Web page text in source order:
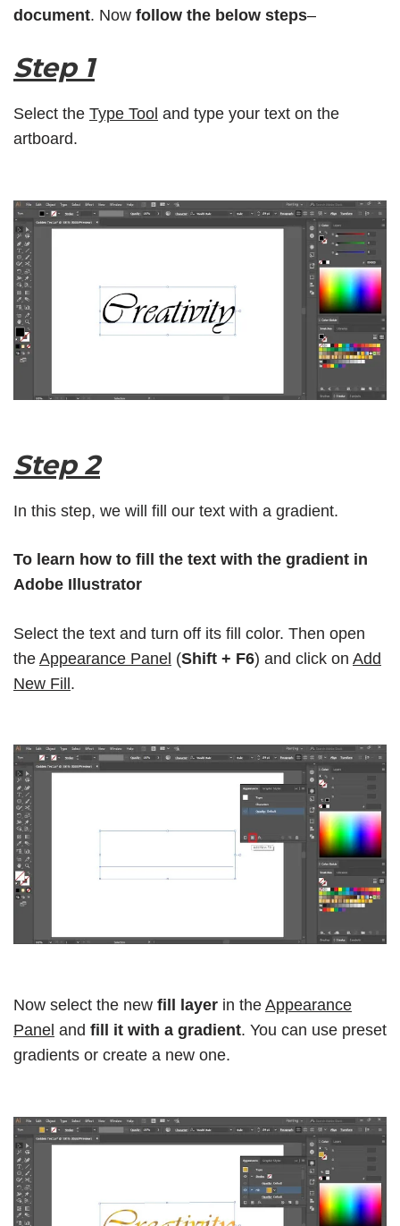
document. Now follow the below steps–
Step 1
Select the Type Tool and type your text on the
artboard.
Step 2
In this step, we will fill our text with a gradient.
To learn how to fill the text with the gradient in
Adobe Illustrator
Select the text and turn off its fill color. Then open
the Appearance Panel (Shift + F6) and click on Add
New Fill.
Now select the new fill layer in the Appearance
Panel and fill it with a gradient. You can use preset
gradients or create a new one.